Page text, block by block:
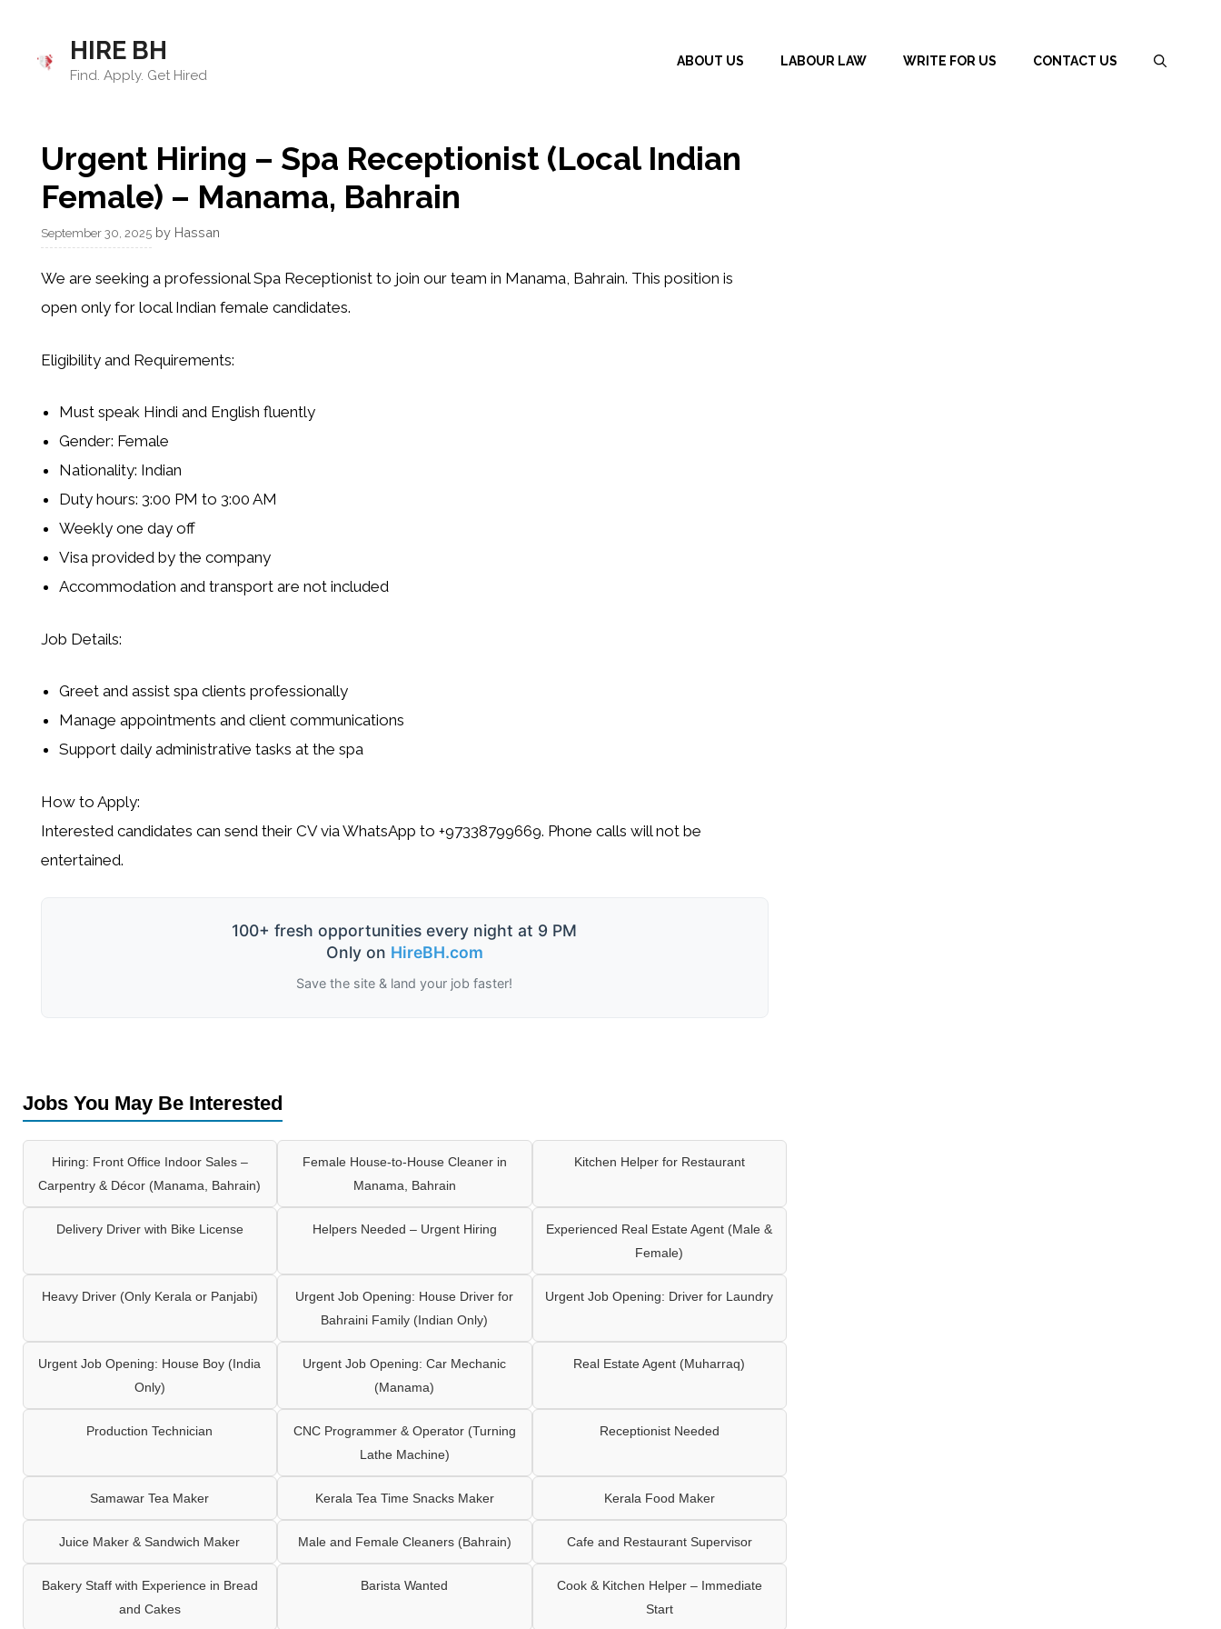
content
HIRE BH
Find. Apply. Get Hired
ABOUT US LABOUR LAW WRITE FOR US CONTACT US
Urgent Hiring – Spa Receptionist (Local Indian
Female) – Manama, Bahrain
September 30, 2025 by Hassan
We are seeking a professionalSpa Receptionistto join our team in Manama, Bahrain. This position is
open only for local Indian female candidates.
Eligibility and Requirements:
Must speak Hindi and English fluently
Gender: Female
Nationality: Indian
Duty hours: 3:00 PM to 3:00 AM
Weekly one day off
Visa provided by the company
Accommodation and transport are not included
Job Details:
Greet and assist spa clients professionally
Manage appointments and client communications
Support daily administrative tasks at the spa
How to Apply:
Interested candidates can send their CV viaWhatsApp to +97338799669. Phone calls will not be
entertained.
100+ fresh opportunities every night at 9 PM
Only on HireBH.com
Save the site & land your job faster!
Jobs You May Be Interested
Hiring: Front Office Indoor Sales –
Carpentry & Décor (Manama, Bahrain)
Female House-to-House Cleaner in
Manama, Bahrain
Kitchen Helper for Restaurant
Delivery Driver with Bike License Helpers Needed – Urgent Hiring
Experienced Real Estate Agent (Male &
Female)
Heavy Driver (Only Kerala or Panjabi)
Urgent Job Opening: House Driver for
Bahraini Family (Indian Only)
Urgent Job Opening: Driver for Laundry
Urgent Job Opening: House Boy (India
Only)
Urgent Job Opening: Car Mechanic
(Manama)
Real Estate Agent (Muharraq)
Production Technician
CNC Programmer & Operator (Turning
Lathe Machine)
Receptionist Needed
Samawar Tea Maker Kerala Tea Time Snacks Maker Kerala Food Maker
Juice Maker & Sandwich Maker Male and Female Cleaners (Bahrain) Cafe and Restaurant Supervisor
Bakery Staff with Experience in Bread
and Cakes
Barista Wanted
Cook & Kitchen Helper – Immediate
Start